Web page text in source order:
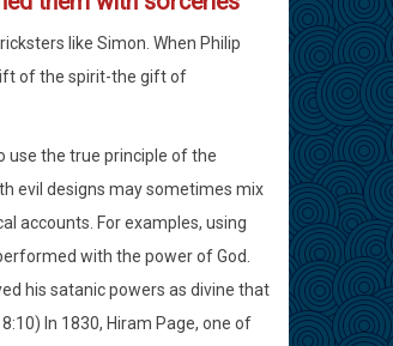
like Simon. When Philip
of the spirit-the gift of
use the true principle of the
evil designs may sometimes mix
accounts. For examples, using
with the power of God.
his satanic powers as divine that
In 1830, Hiram Page, one of